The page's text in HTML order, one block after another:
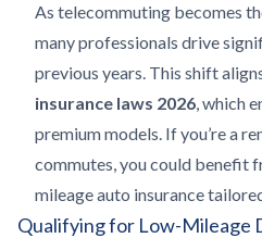
As telecommuting becomes
many professionals drive
previous years. This shift
insurance laws 2026, which
premium models. If you’re a
commutes, you could benefit
mileage auto insurance
Qualifying for Low-Mileage